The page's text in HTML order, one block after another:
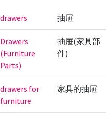
drawers 抽屉
Drawers
(Furniture
Parts)
抽屉(家具部
件)
drawers for
furniture
家具的抽屉